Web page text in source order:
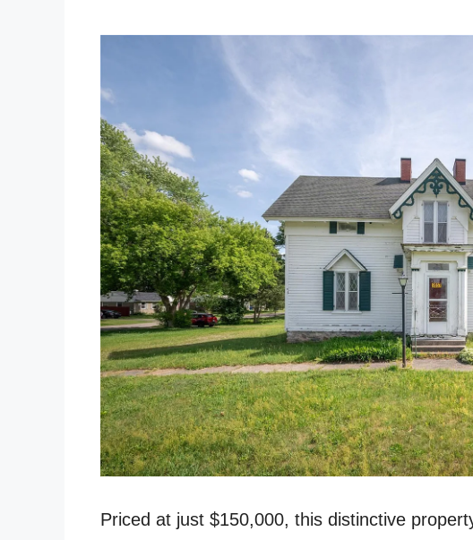
Priced at just $150,000, this distinctive